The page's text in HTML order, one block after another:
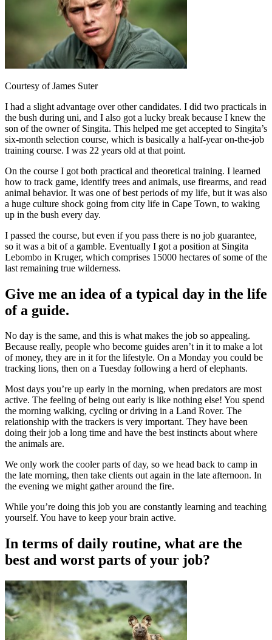
Courtesy of James Suter
I had a slight advantage over other candidates. I did two practicals in
the bush during uni, and I also got a lucky break because I knew the
son of the owner of Singita. This helped me get accepted to Singita’s
six-month selection course, which is basically a half-year on-the-job
training course. I was 22 years old at that point.
On the course I got both practical and theoretical training. I learned
how to track game, identify trees and animals, use firearms, and read
animal behavior. It was one of best periods of my life, but it was also
a huge culture shock going from city life in Cape Town, to waking
up in the bush every day.
I passed the course, but even if you pass there is no job guarantee,
so it was a bit of a gamble. Eventually I got a position at Singita
Lebombo in Kruger, which comprises 15000 hectares of some of the
last remaining true wilderness.
Give me an idea of a typical day in the life
of a guide.
No day is the same, and this is what makes the job so appealing.
Because really, people who become guides aren’t in it to make a lot
of money, they are in it for the lifestyle. On a Monday you could be
tracking lions, then on a Tuesday following a herd of elephants.
Most days you’re up early in the morning, when predators are most
active. The feeling of being out early is like nothing else! You spend
the morning walking, cycling or driving in a Land Rover. The
relationship with the trackers is very important. They have been
doing their job a long time and have the best instincts about where
the animals are.
We only work the cooler parts of day, so we head back to camp in
the late morning, then take clients out again in the late afternoon. In
the evening we might gather around the fire.
While you’re doing this job you are constantly learning and teaching
yourself. You have to keep your brain active.
In terms of daily routine, what are the
best and worst parts of your job?